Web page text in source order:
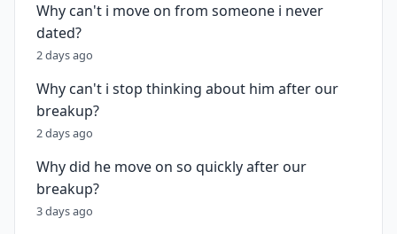
Why can't i move on from someone i never
dated?
2 days ago
Why can't i stop thinking about him after our
breakup?
2 days ago
Why did he move on so quickly after our
breakup?
3 days ago